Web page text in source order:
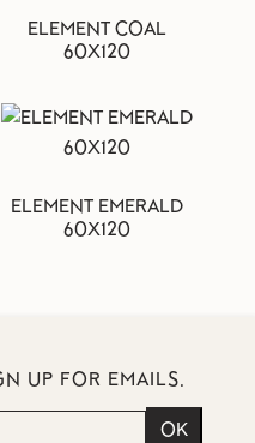
ELEMENT COAL
60X120
ELEMENT EMERALD
60X120
UP FOR EMAILS.